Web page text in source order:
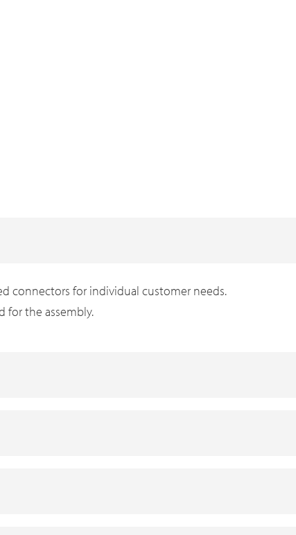
connectors for individual customer needs.
for the assembly.